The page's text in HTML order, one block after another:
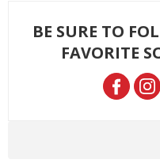
BE SURE TO
FAVORITE